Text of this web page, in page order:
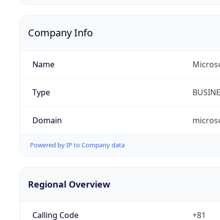
Company Info
Name
Type
Domain
Powered by IP to Company data
Regional Overview
Calling Code +81